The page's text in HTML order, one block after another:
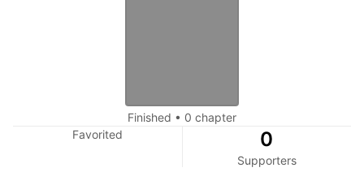
Finished • 0 chapter
Favorited
0
Supporters